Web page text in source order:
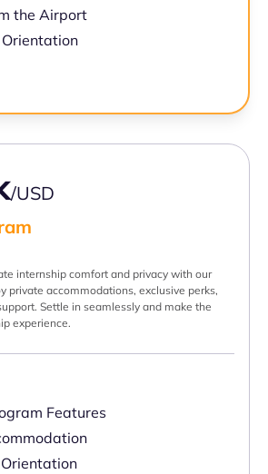
the Airport
/USD
internship comfort and privacy with our
private accommodations, exclusive perks,
Settle in seamlessly and make the
experience.
Features